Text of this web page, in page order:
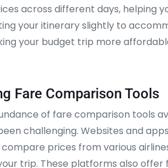
across different days, helping
your itinerary slightly to
your budget trip more
Fare Comparison Tools
of fare comparison tools
challenging. Websites and
prices from various
trip. These platforms also